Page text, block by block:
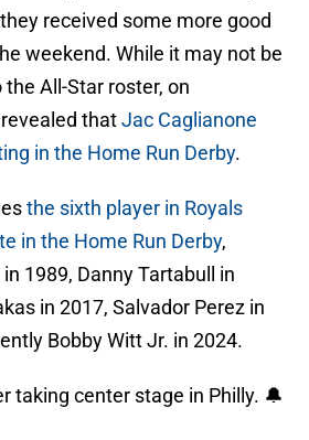
received some more good
weekend. While it may not be
All-Star roster, on
thatJac Caglianone
in the Home Run Derby.
the sixth player in Royals
in the Home Run Derby,
1989, Danny Tartabull in
in 2017, Salvador Perez in
Bobby Witt Jr. in 2024.
taking center stage in Philly. 🔔